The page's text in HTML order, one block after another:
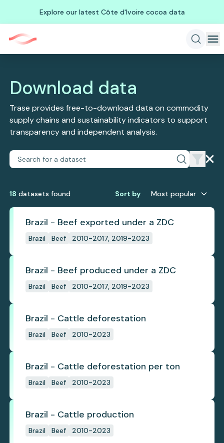
Explore our latest Côte d'Ivoire cocoa data
Download data
Trase provides free-to-download data on commodity
supply chains and sustainability indicators to support
transparency and independent analysis.
18 datasets found Sort by Most popular
Brazil - Beef exported under a ZDC
Brazil Beef 2010-2017, 2019-2023
Brazil - Beef produced under a ZDC
Brazil Beef 2010-2017, 2019-2023
Brazil - Cattle deforestation
Brazil Beef 2010-2023
Brazil - Cattle deforestation per ton
Brazil Beef 2010-2023
Brazil - Cattle production
Brazil Beef 2010-2023